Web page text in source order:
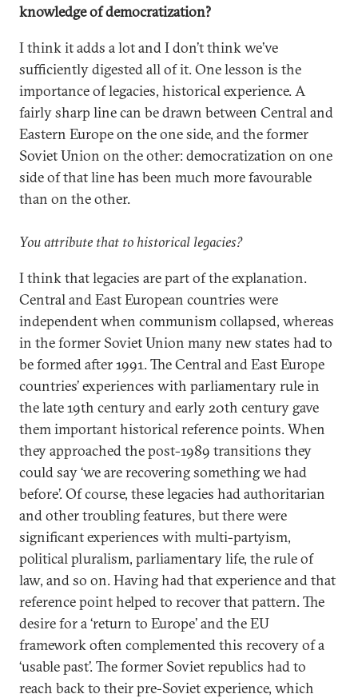
knowledge of democratization?
I think it adds a lot and I don’t think we’ve
sufficiently digested all of it. One lesson is the
importance of legacies, historical experience. A
fairly sharp line can be drawn between Central and
Eastern Europe on the one side, and the former
Soviet Union on the other: democratization on one
side of that line has been much more favourable
than on the other.
You attribute that to historical legacies?
I think that legacies are part of the explanation.
Central and East European countries were
independent when communism collapsed, whereas
in the former Soviet Union many new states had to
be formed after 1991. The Central and East Europe
countries’ experiences with parliamentary rule in
the late 19th century and early 20th century gave
them important historical reference points. When
they approached the post-1989 transitions they
could say ‘we are recovering something we had
before’. Of course, these legacies had authoritarian
and other troubling features, but there were
significant experiences with multi-partyism,
political pluralism, parliamentary life, the rule of
law, and so on. Having had that experience and that
reference point helped to recover that pattern. The
desire for a ‘return to Europe’ and the EU
framework often complemented this recovery of a
‘usable past’. The former Soviet republics had to
reach back to their pre-Soviet experience, which